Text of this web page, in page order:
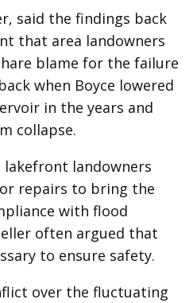
said the findings back
that area landowners
blame for the failure
when Boyce lowered
in the years and
collapse.
lakefront landowners
repairs to bring the
with flood
often argued that
to ensure safety.
over the fluctuating